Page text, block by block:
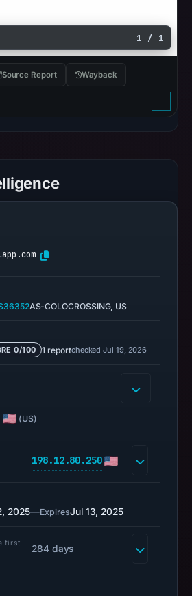
10:52
Reachability
alone
the
content
is
observations:
Browsing
no
flag
3,
04:14
captured
domain
1 / 1
Source Report Wayback
AS-COLOCROSSING, US
0/100 1 reportchecked Jul 19, 2026
(US)
198.12.80.250
2025—ExpiresJul 13, 2025
first
284 days